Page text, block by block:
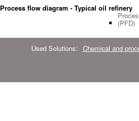
Process flow diagram - Typical oil refinery
(PFD)
Used Solutions: Chemical and